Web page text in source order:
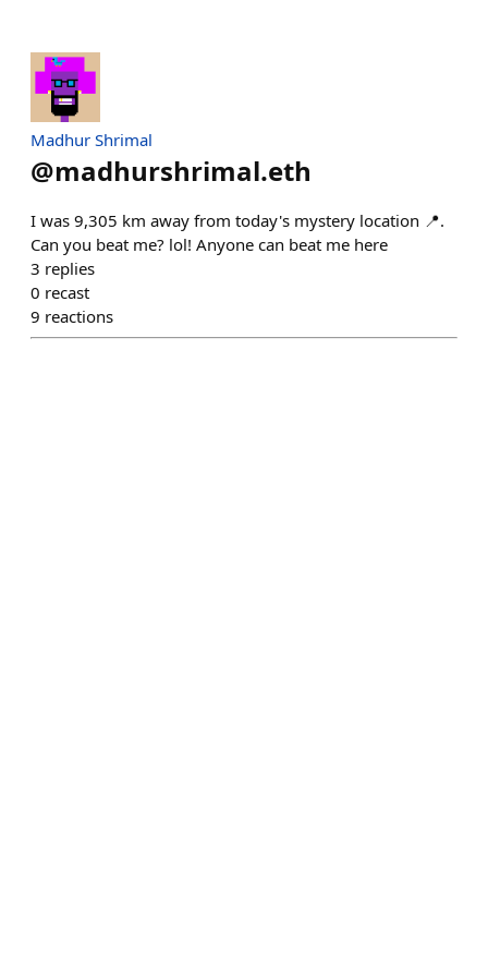
Madhur Shrimal
@madhurshrimal.eth
I was 9,305 km away from today's mystery location 📍.
Can you beat me? lol! Anyone can beat me here
3 replies
0 recast
9 reactions